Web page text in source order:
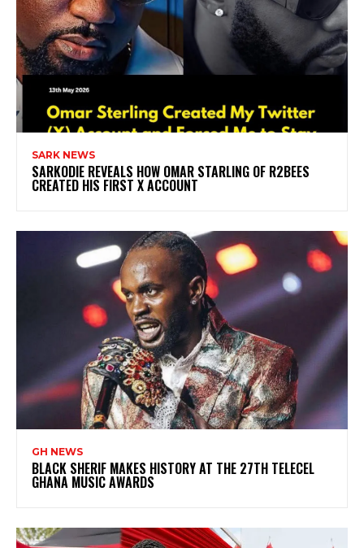
SARK NEWS
SARKODIE REVEALS HOW OMAR STARLING OF R2BEES
CREATED HIS FIRST X ACCOUNT
GH NEWS
BLACK SHERIF MAKES HISTORY AT THE 27TH TELECEL
GHANA MUSIC AWARDS